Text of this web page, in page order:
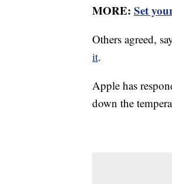
MORE: Set
Others agreed,
it.
Apple has
down the